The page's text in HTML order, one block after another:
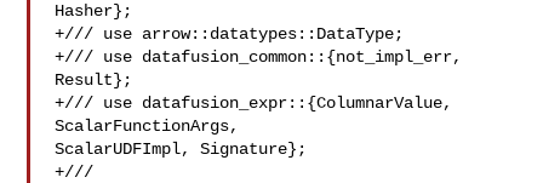
Hasher};
+/// use arrow::datatypes::DataType;
+/// use datafusion_common::{not_impl_err,
Result};
+/// use datafusion_expr::{ColumnarValue,
ScalarFunctionArgs,
ScalarUDFImpl, Signature};
+///